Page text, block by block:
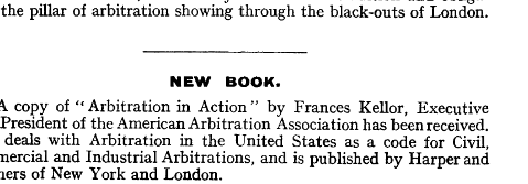
the pillar showing the black-outs of London.
BOOK.
copy of " Arbitration Action " by Frances Executive
President of the American Association has been received.
deals the United States as code for
Commercial Industrial is by Harper
Brothers
of New York London.
Arbitration in Action " by Frances
Arbitration in the United
Commercial and Industrial Arbitrations, and is published by Harper and
Brothers of New York and London.